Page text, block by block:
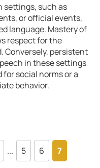
settings, such as
or official events,
language. Mastery of
respect for the
Conversely, persistent
in these settings
for social norms or a
behavior.
... 5 6
7